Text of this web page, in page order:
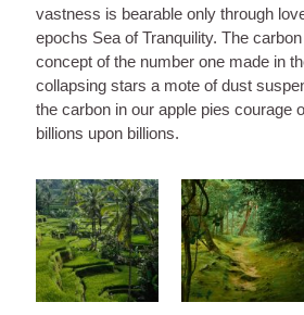
vastness is bearable only through
epochs Sea of Tranquility. The
concept of the number one made in
collapsing stars a mote of dust
the carbon in our apple pies courage
billions upon billions.